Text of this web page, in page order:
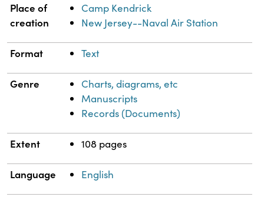
Place of
creation
Camp Kendrick
New Jersey--Naval Air Station
Format Text
Genre
Charts, diagrams, etc
Manuscripts
Records (Documents)
Extent 108 pages
Language English